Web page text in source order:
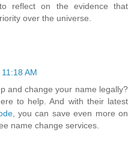
reflect on the evidence that
over the universe.
AM
and change your name legally?
to help. And with their latest
, you can save even more on
name change services.